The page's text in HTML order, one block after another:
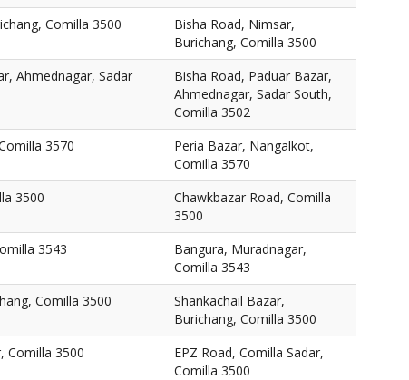
Comilla 3500
Bisha Road, Nimsar,
Burichang, Comilla 3500
Ahmednagar, Sadar
Bisha Road, Paduar Bazar,
Ahmednagar, Sadar South,
Comilla 3502
3570
Peria Bazar, Nangalkot,
Comilla 3570
3500
Chawkbazar Road, Comilla
3500
3543
Bangura, Muradnagar,
Comilla 3543
Comilla 3500
Shankachail Bazar,
Burichang, Comilla 3500
Comilla 3500
EPZ Road, Comilla Sadar,
Comilla 3500